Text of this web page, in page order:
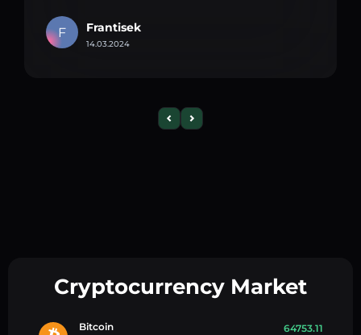
F Frantisek
14.03.2024
Cryptocurrency Market
Bitcoin
64753.11